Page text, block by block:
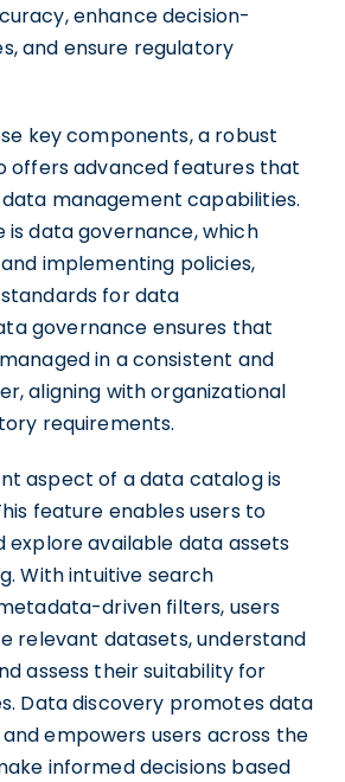
enhance decision-
and ensure regulatory
key components, a robust
offers advanced features that
management capabilities.
is data governance, which
implementing policies,
for data
governance ensures that
in a consistent and
aligning with organizational
requirements.
aspect of a data catalog is
feature enables users to
explore available data assets
With intuitive search
driven filters, users
relevant datasets, understand
assess their suitability for
Data discovery promotes data
empowers users across the
informed decisions based